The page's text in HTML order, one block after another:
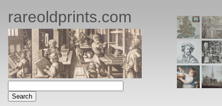
rareoldprints.com